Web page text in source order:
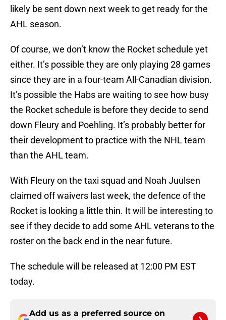
likely be sent down next week to get ready for the
AHL season.
Of course, we don’t know the Rocket schedule yet
either. It’s possible they are only playing 28 games
since they are in a four-team All-Canadian division.
It’s possible the Habs are waiting to see how busy
the Rocket schedule is before they decide to send
down Fleury and Poehling. It’s probably better for
their development to practice with the NHL team
than the AHL team.
With Fleury on the taxi squad and Noah Juulsen
claimed off waivers last week, the defence of the
Rocket is looking a little thin. It will be interesting to
see if they decide to add some AHL veterans to the
roster on the back end in the near future.
The schedule will be released at 12:00 PM EST
today.
Add us as a preferred source on